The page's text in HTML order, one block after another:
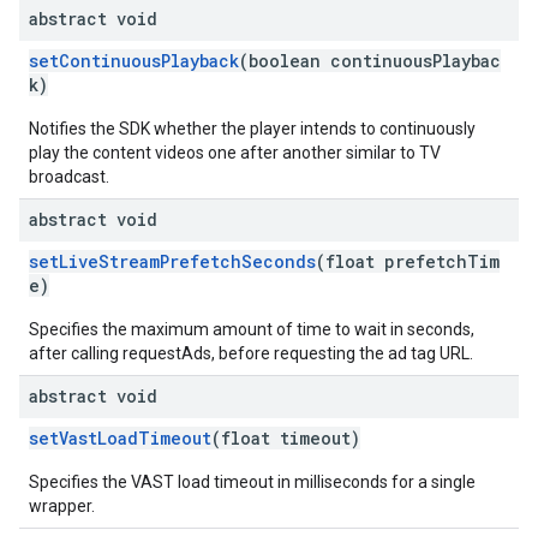
abstract void
setContinuousPlayback(boolean continuousPlaybac
k)
Notifies the SDK whether the player intends to continuously
play the content videos one after another similar to TV
broadcast.
abstract void
setLiveStreamPrefetchSeconds(float prefetchTim
e)
Specifies the maximum amount of time to wait in seconds,
after calling requestAds, before requesting the ad tag URL.
abstract void
setVastLoadTimeout(float timeout)
Specifies the VAST load timeout in milliseconds for a single
wrapper.